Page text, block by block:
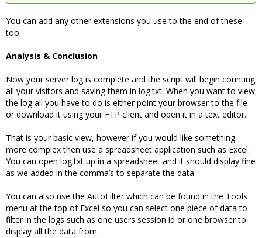
You can add any other extensions you use to the end of these
too.
Analysis & Conclusion
Now your server log is complete and the script will begin counting
all your visitors and saving them in log.txt. When you want to view
the log all you have to do is either point your browser to the file
or download it using your FTP client and open it in a text editor.
That is your basic view, however if you would like something
more complex then use a spreadsheet application such as Excel.
You can open log.txt up in a spreadsheet and it should display fine
as we added in the comma’s to separate the data.
You can also use the AutoFilter which can be found in the Tools
menu at the top of Excel so you can select one piece of data to
filter in the logs such as one users session id or one browser to
display all the data from.